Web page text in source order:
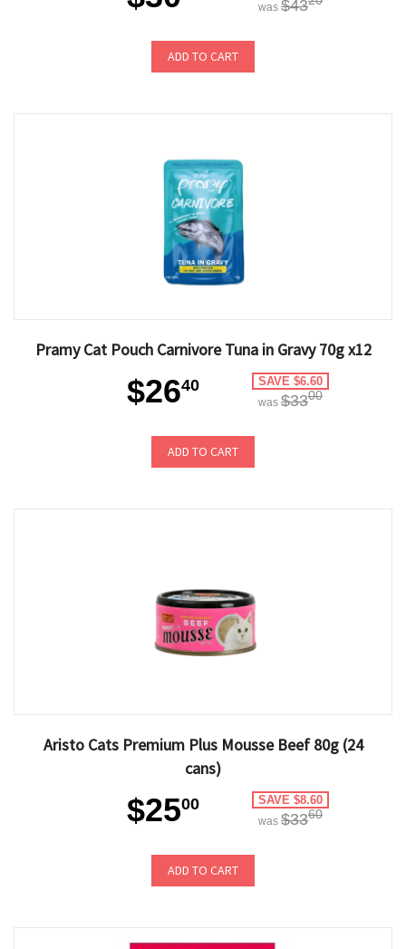
was $43
ADD TO CART
Pramy Cat Pouch Carnivore Tuna in Gravy 70g x12
$2640 SAVE $6.60
was $3300
ADD TO CART
Aristo Cats Premium Plus Mousse Beef 80g (24
cans)
$2500 SAVE $8.60
was $3360
ADD TO CART